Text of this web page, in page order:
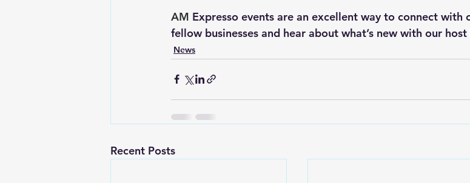
AM Expresso events are an excellent way to connect with
fellow businesses and hear about what’s new with our host
News
Recent Posts